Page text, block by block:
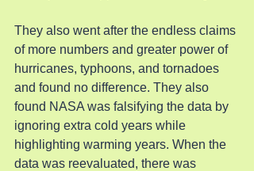
They also went after the endless claims
of more numbers and greater power of
hurricanes, typhoons, and tornadoes
and found no difference. They also
found NASA was falsifying the data by
ignoring extra cold years while
highlighting warming years. When the
data was reevaluated, there was